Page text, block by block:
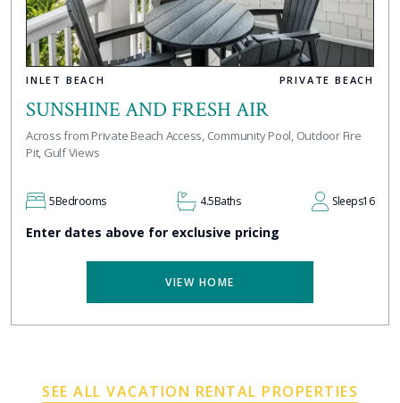
INLET BEACH PRIVATE BEACH
SUNSHINE AND FRESH AIR
Across from Private Beach Access, Community Pool, Outdoor Fire
Pit, Gulf Views
5Bedrooms 4.5Baths Sleeps16
Enter dates above for exclusive pricing
VIEW HOME
SEE ALL VACATION RENTAL PROPERTIES